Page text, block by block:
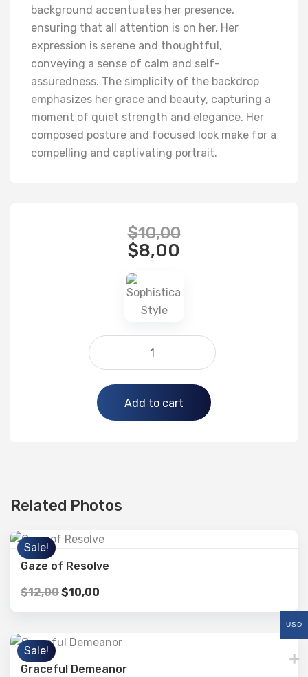
background accentuates her presence,
ensuring that all attention is on her. Her
expression is serene and thoughtful,
conveying a sense of calm and self-
assuredness. The simplicity of the backdrop
emphasizes her grace and beauty, capturing a
moment of quiet strength and elegance. Her
composed posture and focused look make for a
compelling and captivating portrait.
$10,00
$8,00
Add to cart
Related Photos
Sale!
Gaze of Resolve
$12,00$10,00
Sale!
Graceful Demeanor
USD